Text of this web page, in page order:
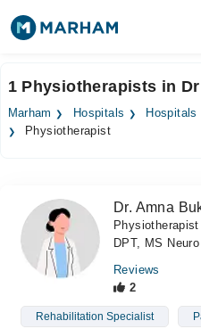
Surgeries
Forum
Join as Doctor
Login
1 Physiotherapists in
Marham Hospitals Hospitals
Physiotherapist
Dr. Amna
Physiotherapist
DPT, MS
Reviews
2
Rehabilitation Specialist